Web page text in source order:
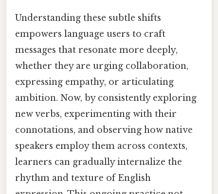
Understanding these subtle shifts
empowers language users to craft
messages that resonate more deeply,
whether they are urging collaboration,
expressing empathy, or articulating
ambition. Now, by consistently exploring
new verbs, experimenting with their
connotations, and observing how native
speakers employ them across contexts,
learners can gradually internalize the
rhythm and texture of English